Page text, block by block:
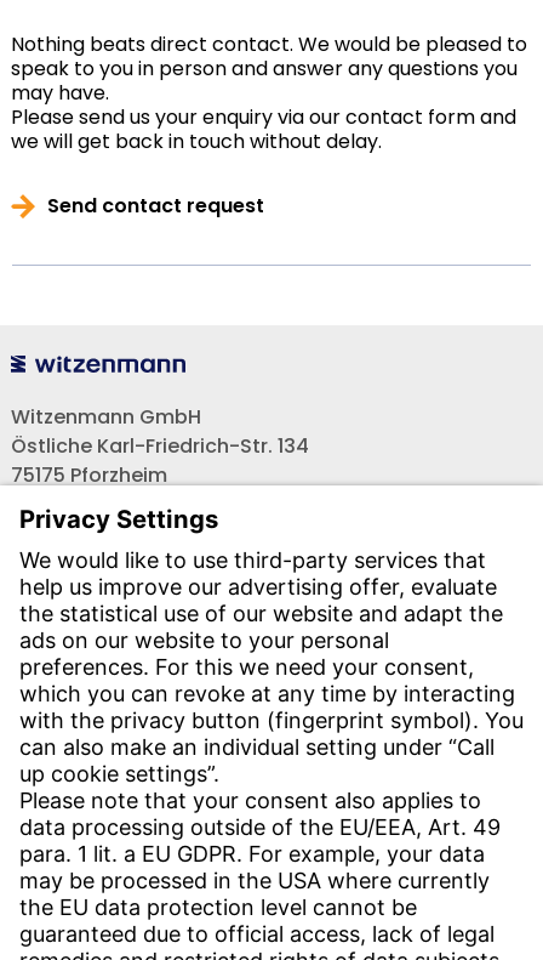
Nothing beats direct contact. We would be pleased to
speak to you in person and answer any questions you
may have.
Please send us your enquiry via our contact form and
we will get back in touch without delay.
Send contact request
Witzenmann GmbH
Östliche Karl-Friedrich-Str. 134
75175 Pforzheim
Tel.: +49 7231-581-0
Email:
Contact us!
CONTACT
Find site
Contact
SERVICE
Download Centre